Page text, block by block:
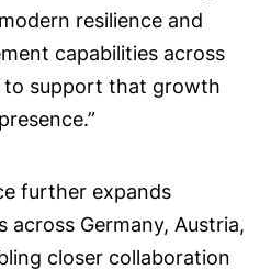
resilience and
capabilities across
to support that growth
further expands
across Germany, Austria,
closer collaboration